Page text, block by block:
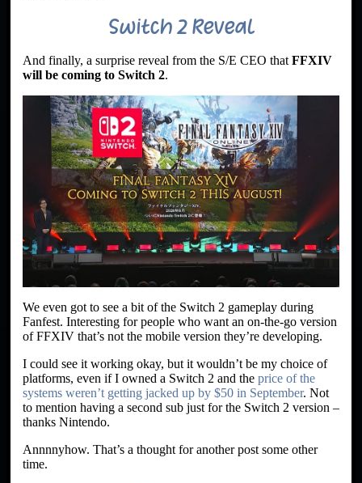
Switch 2 Reveal
And finally, a surprise reveal from the S/E CEO that FFXIV
will be coming to Switch 2.
We even got to see a bit of the Switch 2 gameplay during
Fanfest. Interesting for people who want an on-the-go version
of FFXIV that’s not the mobile version they’re developing.
I could see it working okay, but it wouldn’t be my choice of
platforms, even if I owned a Switch 2 and the price of the
systems weren’t getting jacked up by $50 in September. Not
to mention having a second sub just for the Switch 2 version –
thanks Nintendo.
Annnnyhow. That’s a thought for another post some other
time.